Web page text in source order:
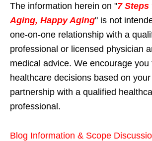
The information herein on "7 Steps
Aging, Happy Aging" is not
one-on-one relationship with a
professional or licensed physician
medical advice. We encourage you
healthcare decisions based on
partnership with a qualified
professional.
Blog Information & Scope